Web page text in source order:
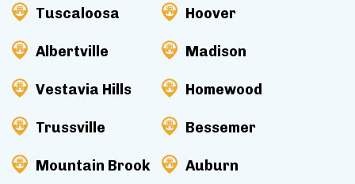
Tuscaloosa Hoover
Albertville Madison
Vestavia Hills Homewood
Trussville Bessemer
Mountain Brook Auburn